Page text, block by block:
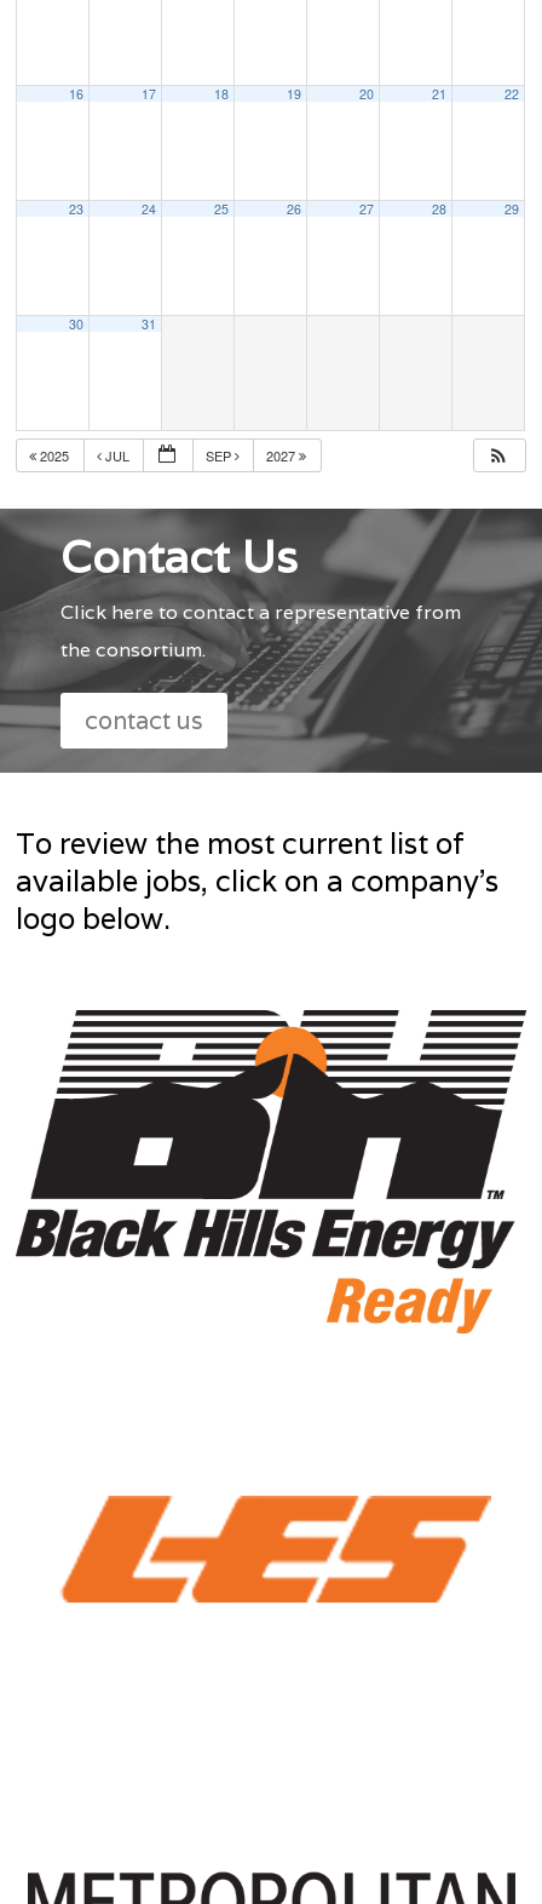
16 17 18 19 20 21 22
23 24 25 26 27 28 29
30 31
2025 JUL SEP 2027
Contact Us
Click here to contact a representative from
the consortium.
contact us
To review the most current list of
available jobs, click on a company’s
logo below.